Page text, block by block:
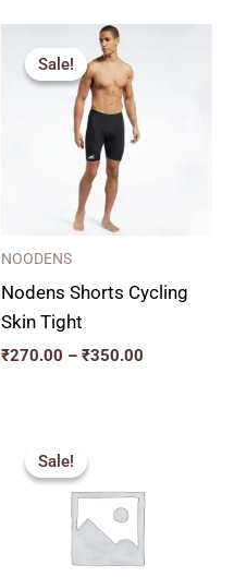
Sale!
Sale!
NOODENS
Nodens Shorts Cycling
Skin Tight
₹270.00 – ₹350.00
Sale!
Sale!
price
was:
₹350.00.₹315.00.